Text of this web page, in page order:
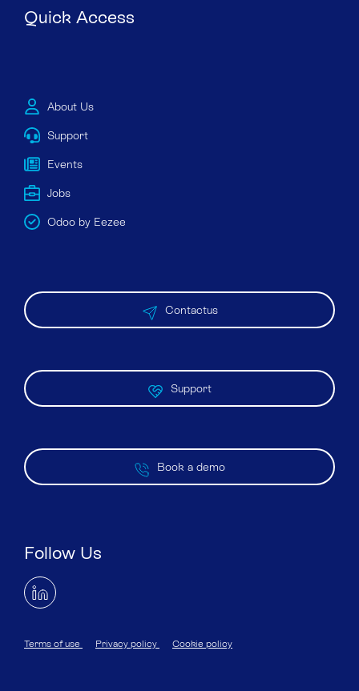
Quick Access
About Us
Support
Events
Jobs
Odoo by Eezee
Contactus
Support
Book a demo
Follow Us
Terms of use Privacy policy Cookie policy